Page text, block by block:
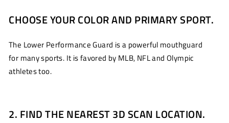
CHOOSE YOUR COLOR AND PRIMARY SPORT.
The Lower Performance Guard is a powerful mouthguard
for many sports. It is favored by MLB, NFL and Olympic
athletes too.
2. FIND THE NEAREST 3D SCAN LOCATION.